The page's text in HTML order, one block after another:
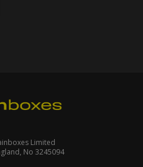
Limited
No 3245094